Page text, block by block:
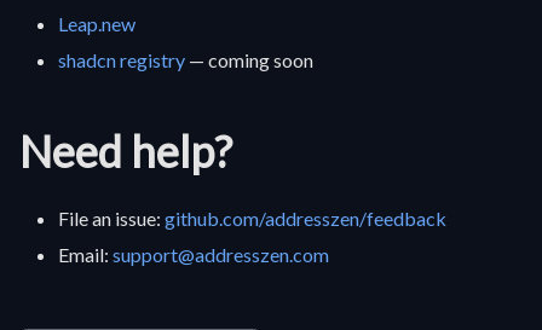
Leap.new
shadcn registry — coming soon
Need help?
File an issue: github.com/addresszen/feedback
Email: support@addresszen.com